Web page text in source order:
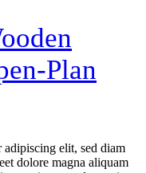
Plan
adipiscing elit, sed diam
dolore magna aliquam